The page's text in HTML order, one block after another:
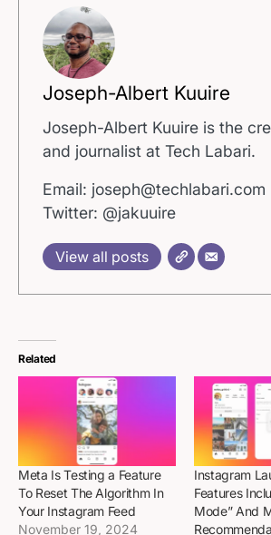
Joseph-Albert Kuuire
Joseph-Albert Kuuire is the
and journalist at Tech Labari.
Email: joseph@techlabari.com
Twitter: @jakuuire
View all posts
Related
Meta Is Testing a Feature
To Reset The Algorithm In
Your Instagram Feed
November 19, 2024
Instagram
Features
Mode” And